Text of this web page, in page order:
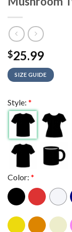
$25.99
SIZE GUIDE
Style: *
Color: *